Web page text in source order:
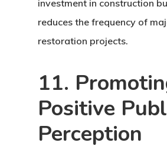
investment in construction
reduces the frequency of
restoration projects.
11.
Positive
Perception